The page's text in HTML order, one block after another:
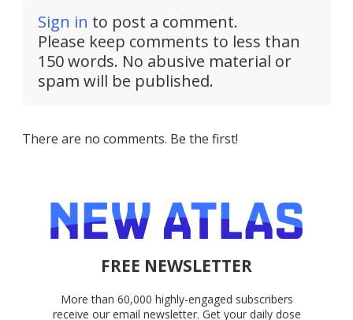
Sign in to post a comment.
Please keep comments to less than
150 words. No abusive material or
spam will be published.
There are no comments. Be the first!
FREE NEWSLETTER
More than 60,000 highly-engaged subscribers
receive our email newsletter. Get your daily dose